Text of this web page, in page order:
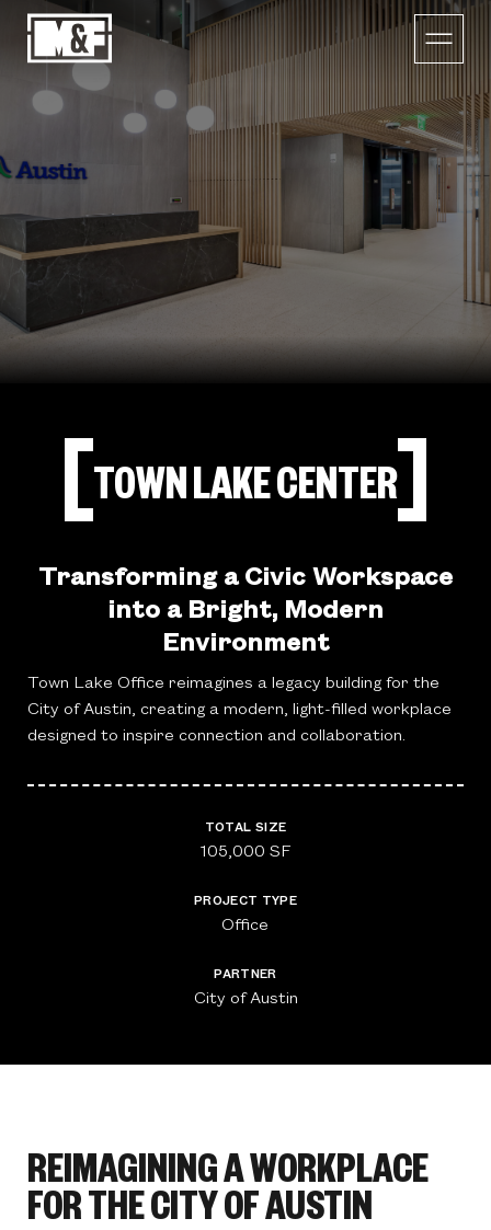
TOWN LAKE CENTER
Transforming a Civic Workspace
into a Bright, Modern
Environment
Town Lake Office reimagines a legacy building for the
City of Austin, creating a modern, light-filled workplace
designed to inspire connection and collaboration.
TOTAL SIZE
105,000 SF
PROJECT TYPE
Office
PARTNER
City of Austin
REIMAGINING A WORKPLACE
FOR THE CITY OF AUSTIN